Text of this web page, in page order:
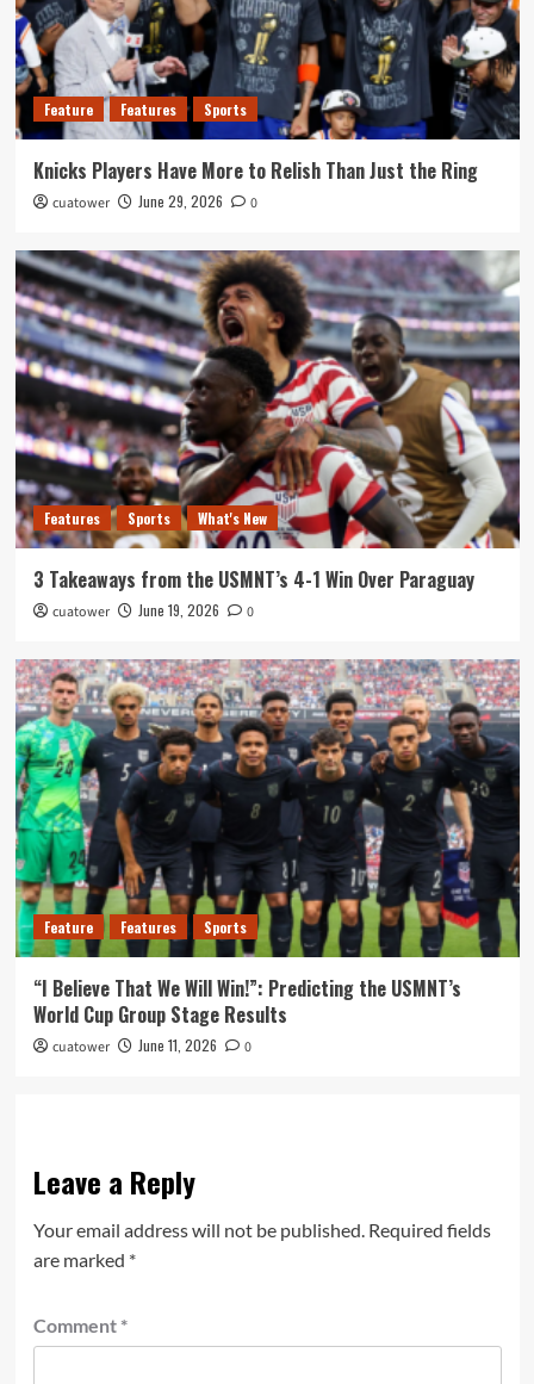
Feature Features Sports
Knicks Players Have More to Relish Than Just the Ring
cuatower June 29, 2026 0
Features Sports What's New
3 Takeaways from the USMNT’s 4-1 Win Over Paraguay
cuatower June 19, 2026 0
Feature Features Sports
“I Believe That We Will Win!”: Predicting the USMNT’s
World Cup Group Stage Results
cuatower June 11, 2026 0
Leave a Reply
Your email address will not be published. Required fields
are marked *
Comment *